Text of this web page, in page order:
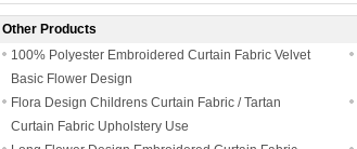
Other Products
100% Polyester Embroidered Curtain Fabric Velvet
Basic Flower Design
Flora Design Childrens Curtain Fabric / Tartan
Curtain Fabric Upholstery Use